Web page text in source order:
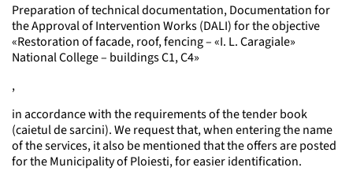
Preparation of technical documentation, Documentation for
the Approval of Intervention Works (DALI) for the objective
«Restoration of facade, roof, fencing – «I. L. Caragiale»
National College – buildings C1, C4»
,
in accordance with the requirements of the tender book
(caietul de sarcini). We request that, when entering the name
of the services, it also be mentioned that the offers are posted
for the Municipality of Ploiesti, for easier identification.